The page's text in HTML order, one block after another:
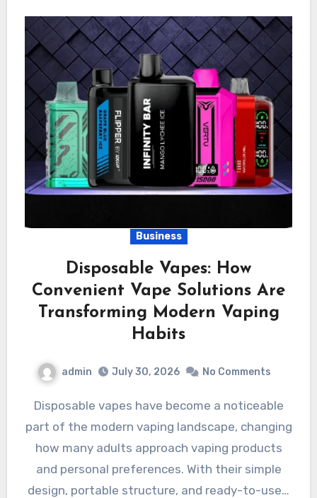
Business
Disposable Vapes: How
Convenient Vape Solutions Are
Transforming Modern Vaping
Habits
admin July 30, 2026 No Comments
Disposable vapes have become a noticeable
part of the modern vaping landscape, changing
how many adults approach vaping products
and personal preferences. With their simple
design, portable structure, and ready-to-use…